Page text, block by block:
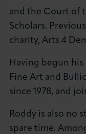
and the Court of
Scholars.
charity, Arts 4
Having begun his
Fine Art and
since 1978, and
Roddy is also no
spare time.